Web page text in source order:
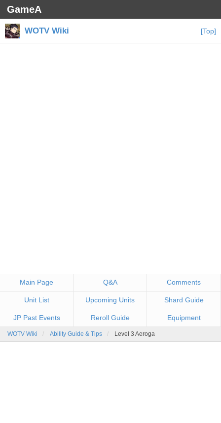
GameA
WOTV Wiki [Top]
Main Page Q&A Comments
Unit List Upcoming Units Shard Guide
JP Past Events Reroll Guide Equipment
WOTV Wiki Ability Guide & Tips Level 3 Aeroga